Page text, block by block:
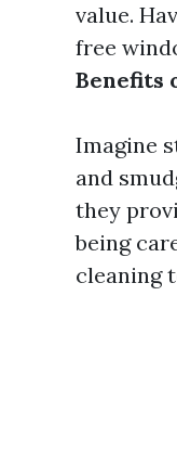
value.
free
Benefits
Imagine
and
they
being
cleaning